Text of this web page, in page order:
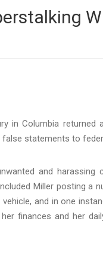
in Columbia returned
false statements to
and harassing
Miller posting a
and in one
finances and her